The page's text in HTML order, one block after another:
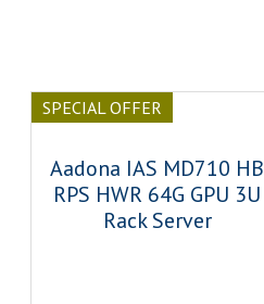
SPECIAL OFFER
Aadona IAS MD710 HB
RPS HWR 64G GPU 3U
Rack Server